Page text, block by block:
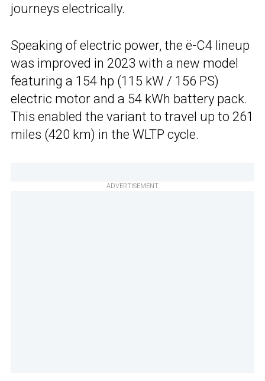
journeys electrically.
Speaking of electric power, the ë-C4 lineup
was improved in 2023 with a new model
featuring a 154 hp (115 kW / 156 PS)
electric motor and a 54 kWh battery pack.
This enabled the variant to travel up to 261
miles (420 km) in the WLTP cycle.
ADVERTISEMENT